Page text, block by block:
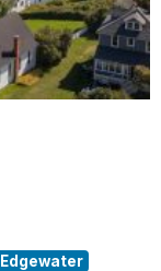
Edgewater